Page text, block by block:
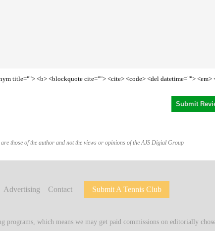
title=""> <b> <blockquote cite=""> <cite> <code> <del datetime=""> <em>
those of the author and not the views or opinions of the AJS Digial Group
Advertising Contact Submit A Tennis Club
which means we may get paid commissions on editorially